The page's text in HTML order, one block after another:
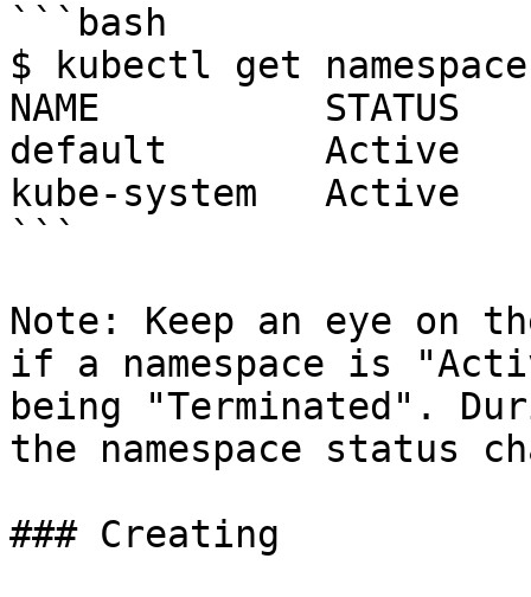
```bash
$ kubectl get
NAME          STATUS
default       Active
kube-system   Active
```
Note: Keep an eye
if a namespace is
being "Terminated".
the namespace status
### Creating